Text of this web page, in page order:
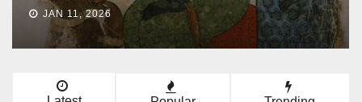
JAN 10, 2026